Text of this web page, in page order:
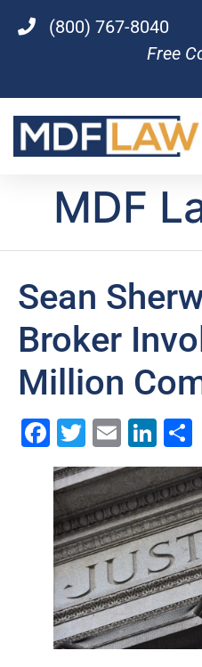
(800) 767-8040
Free
MDF
Sean
Broker
Million
Facebook
Twitter
Email